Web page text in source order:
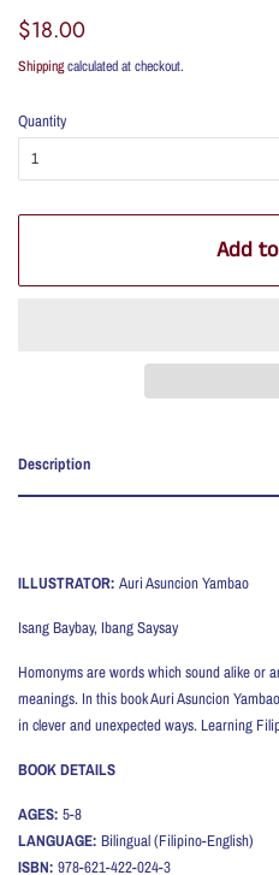
Regular
$18.00
Shippingcalculated at checkout.
Quantity
Add
Description
ILLUSTRATOR: Auri Asuncion Yambao
Isang Baybay, Ibang Saysay
Homonyms are words which sound alike or
meanings. In this book Auri Asuncion
in clever and unexpected ways. Learning
BOOK DETAILS
AGES: 5-8
LANGUAGE: Bilingual (Filipino-English)
ISBN: 978-621-422-024-3